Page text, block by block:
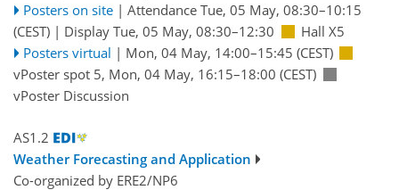
Posters on site | Attendance Tue, 05 May, 08:30–10:15
(CEST) | Display Tue, 05 May, 08:30–12:30
Hall X5
Posters virtual | Mon, 04 May, 14:00–15:45 (CEST)
vPoster spot 5, Mon, 04 May, 16:15–18:00 (CEST)
vPoster Discussion
AS1.2
Weather Forecasting and Application
Co-organized by ERE2/NP6